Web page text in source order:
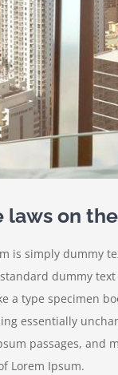
laws on
is simply dummy
standard dummy
a type specimen
essentially
passages, and
Lorem Ipsum.